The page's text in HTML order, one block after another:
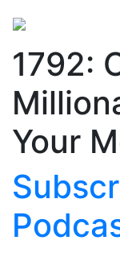
1792:
Your